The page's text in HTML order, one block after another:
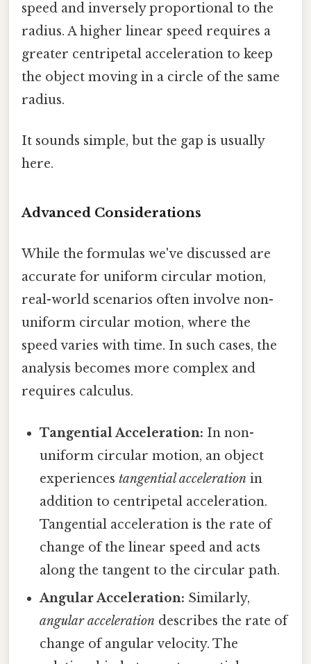
speed and inversely proportional to the
radius. A higher linear speed requires a
greater centripetal acceleration to keep
the object moving in a circle of the same
radius.
It sounds simple, but the gap is usually
here.
Advanced Considerations
While the formulas we've discussed are
accurate for uniform circular motion,
real-world scenarios often involve non-
uniform circular motion, where the
speed varies with time. In such cases, the
analysis becomes more complex and
requires calculus.
Tangential Acceleration: In non-
uniform circular motion, an object
experiencestangential acceleration in
addition to centripetal acceleration.
Tangential acceleration is the rate of
change of the linear speed and acts
along the tangent to the circular path.
Angular Acceleration: Similarly,
angular acceleration describes the rate of
change of angular velocity. The